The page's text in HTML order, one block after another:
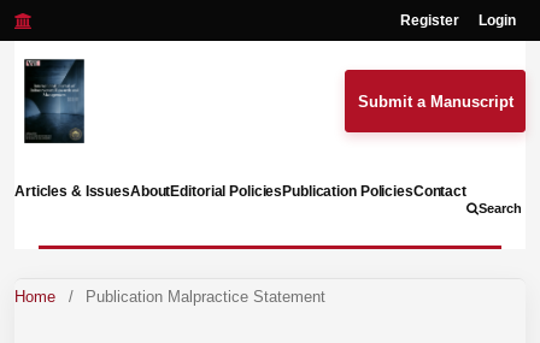
Register Login
Articles & IssuesAboutEditorial PoliciesPublication PoliciesContact
Search
Submit a Manuscript
Home / Publication Malpractice Statement